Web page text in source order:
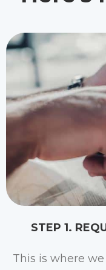
STEP 1.
This is where